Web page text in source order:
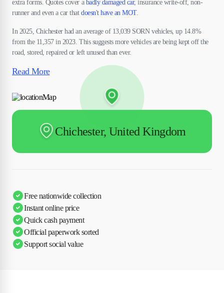
extra forms. Quotes cover a badly damaged car, insurance write-off, non-
runner and even a car thatdoesn't have an MOT.
In 2025, Chichester had an average of 13,039 SORN vehicles, up 14.8%
from the 11,357 in 2023. This suggests more vehicles are being kept off the
road, stored, repaired or left unused than ever.
Read More
Chichester, United Kingdom
Free nationwide collection
Instant online price
Quick cash payment
Official paperwork sorted
Support social value